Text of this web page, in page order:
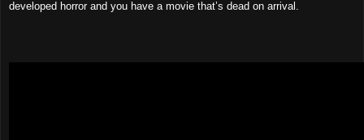
developed horror and you have a movie that’s dead on arrival.